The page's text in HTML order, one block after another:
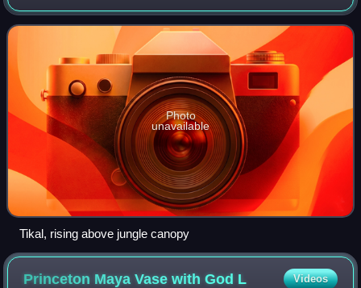
the Department of El Petén, and into the state of Campeche
in southeastern Mexico.
Photo
unavailable
Tikal, rising above jungle canopy
Princeton Maya Vase with God L Videos